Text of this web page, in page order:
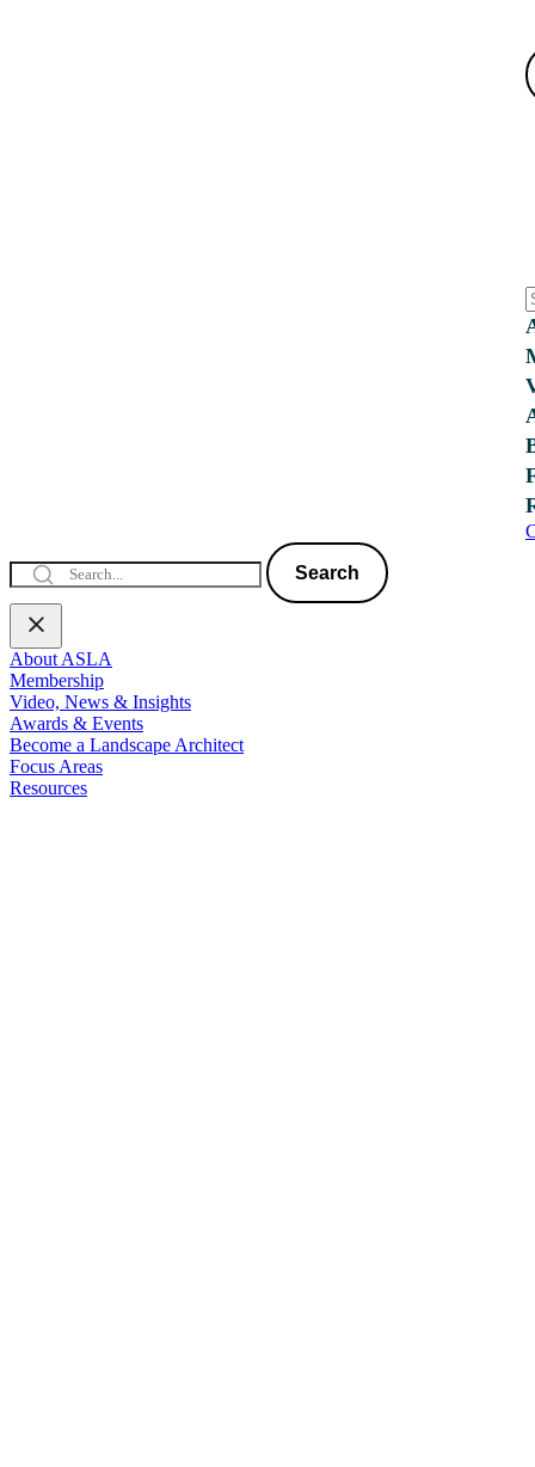
Search
About ASLA
Membership
Video, News & Insights
Awards & Events
Become a Landscape Architect
Focus Areas
Resources